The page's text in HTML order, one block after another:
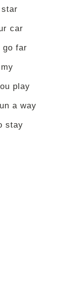
car
go far
play
a way
stay